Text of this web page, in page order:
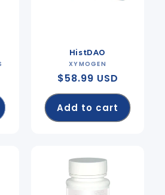
HistDAO
Vendor:
XYMOGEN
Regular
price
$58.99 USD
Add to cart